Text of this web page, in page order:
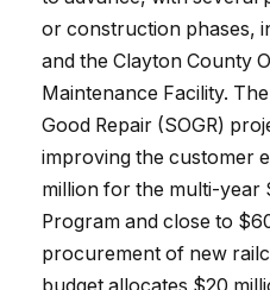
or construction phases,
and the Clayton County
Maintenance Facility.
Good Repair (SOGR)
improving the customer
million for the multi-year
Program and close to
procurement of new